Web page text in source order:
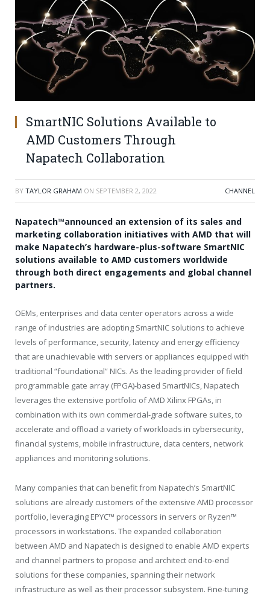
SmartNIC Solutions Available to
AMD Customers Through
Napatech Collaboration
BY TAYLOR GRAHAM ON SEPTEMBER 2, 2022 CHANNEL
Napatech™announced an extension of its sales and
marketing collaboration initiatives with AMD that will
make Napatech’s hardware-plus-software SmartNIC
solutions available to AMD customers worldwide
through both direct engagements and global channel
partners.
OEMs, enterprises and data center operators across a wide
range of industries are adopting SmartNIC solutions to achieve
levels of performance, security, latency and energy efficiency
that are unachievable with servers or appliances equipped with
traditional “foundational” NICs. As the leading provider of field
programmable gate array (FPGA)-based SmartNICs, Napatech
leverages the extensive portfolio of AMD Xilinx FPGAs, in
combination with its own commercial-grade software suites, to
accelerate and offload a variety of workloads in cybersecurity,
financial systems, mobile infrastructure, data centers, network
appliances and monitoring solutions.
Many companies that can benefit from Napatech’s SmartNIC
solutions are already customers of the extensive AMD processor
portfolio, leveraging EPYC™ processors in servers or Ryzen™
processors in workstations. The expanded collaboration
between AMD and Napatech is designed to enable AMD experts
and channel partners to propose and architect end-to-end
solutions for these companies, spanning their network
infrastructure as well as their processor subsystem. Fine-tuning